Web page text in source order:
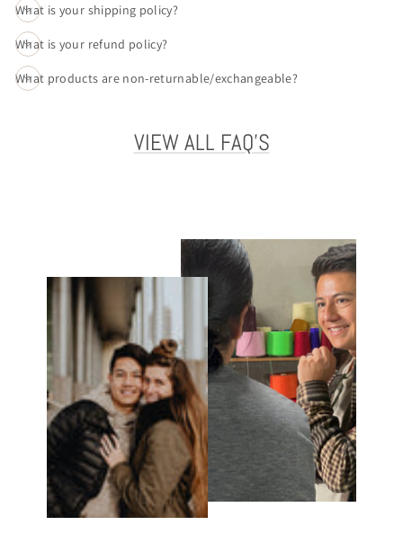
What is your shipping policy?
What is your refund policy?
What products are non-returnable/exchangeable?
VIEW ALL FAQ'S